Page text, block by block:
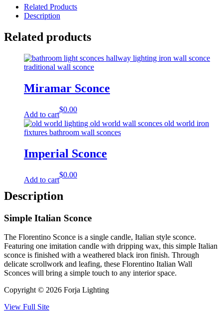
Related Products
Description
Related products
Miramar Sconce
$0.00
Add to cart
Imperial Sconce
$0.00
Add to cart
Description
Simple Italian Sconce
The Florentino Sconce is a single candle, Italian style sconce.
Featuring one imitation candle with dripping wax, this simple Italian
sconce is finished with a weathered black iron finish. Through
delicate scrollwork and leafing, these Florentino Italian Wall
Sconces will bring a simple touch to any interior space.
Copyright © 2026 Forja Lighting
View Full Site